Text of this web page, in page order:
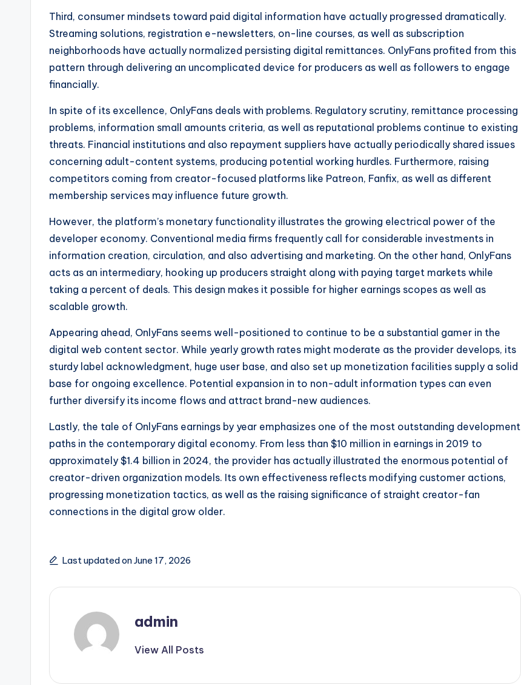
Third, consumer mindsets toward paid digital information have actually progressed dramatically.
Streaming solutions, registration e-newsletters, on-line courses, as well as subscription
neighborhoods have actually normalized persisting digital remittances. OnlyFans profited from this
pattern through delivering an uncomplicated device for producers as well as followers to engage
financially.
In spite of its excellence, OnlyFans deals with problems. Regulatory scrutiny, remittance processing
problems, information small amounts criteria, as well as reputational problems continue to existing
threats. Financial institutions and also repayment suppliers have actually periodically shared issues
concerning adult-content systems, producing potential working hurdles. Furthermore, raising
competitors coming from creator-focused platforms like Patreon, Fanfix, as well as different
membership services may influence future growth.
However, the platform’s monetary functionality illustrates the growing electrical power of the
developer economy. Conventional media firms frequently call for considerable investments in
information creation, circulation, and also advertising and marketing. On the other hand, OnlyFans
acts as an intermediary, hooking up producers straight along with paying target markets while
taking a percent of deals. This design makes it possible for higher earnings scopes as well as
scalable growth.
Appearing ahead, OnlyFans seems well-positioned to continue to be a substantial gamer in the
digital web content sector. While yearly growth rates might moderate as the provider develops, its
sturdy label acknowledgment, huge user base, and also set up monetization facilities supply a solid
base for ongoing excellence. Potential expansion in to non-adult information types can even
further diversify its income flows and attract brand-new audiences.
Lastly, the tale of OnlyFans earnings by year emphasizes one of the most outstanding development
paths in the contemporary digital economy. From less than $10 million in earnings in 2019 to
approximately $1.4 billion in 2024, the provider has actually illustrated the enormous potential of
creator-driven organization models. Its own effectiveness reflects modifying customer actions,
progressing monetization tactics, as well as the raising significance of straight creator-fan
connections in the digital grow older.
Last updated on June 17, 2026
admin
View All Posts